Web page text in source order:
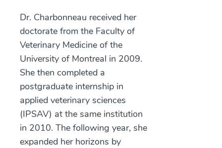
Dr. Charbonneau received her
doctorate from the Faculty of
Veterinary Medicine of the
University of Montreal in 2009.
She then completed a
postgraduate internship in
applied veterinary sciences
(IPSAV) at the same institution
in 2010. The following year, she
expanded her horizons by